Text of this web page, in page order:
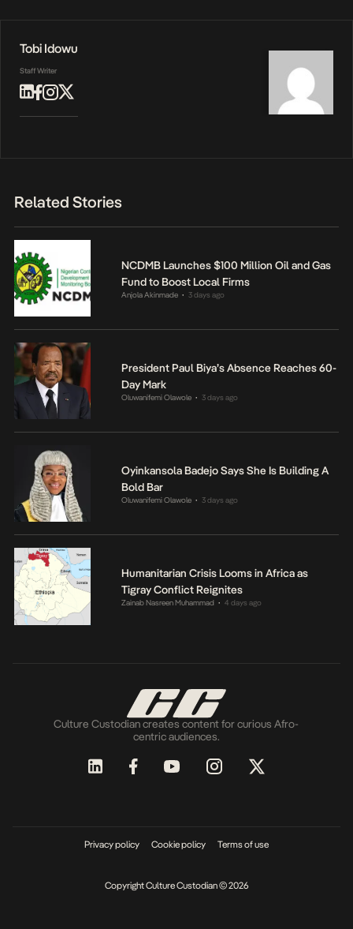
Tobi Idowu
Staff Writer
Related Stories
NCDMB Launches $100 Million Oil and Gas
Fund to Boost Local Firms
Anjola Akinmade • 3 days ago
President Paul Biya’s Absence Reaches 60-
Day Mark
Oluwanifemi Olawole • 3 days ago
Oyinkansola Badejo Says She Is Building A
Bold Bar
Oluwanifemi Olawole • 3 days ago
Humanitarian Crisis Looms in Africa as
Tigray Conflict Reignites
Zainab Nasreen Muhammad • 4 days ago
Culture Custodian creates content for curious Afro-
centric audiences.
Privacy policy Cookie policy Terms of use
Copyright Culture Custodian © 2026